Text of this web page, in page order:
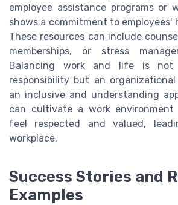
employee assistance programs or
shows a commitment to employees'
These resources can include
memberships, or stress
Balancing work and life is not
responsibility but an
an inclusive and understanding
can cultivate a work environment
feel respected and valued,
workplace.
Success Stories and
Examples